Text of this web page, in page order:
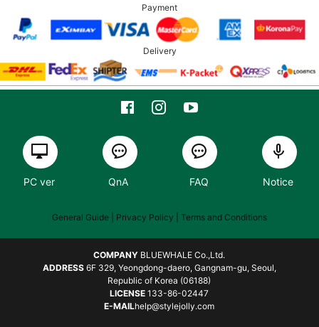
Payment
Delivery
PC ver QnA FAQ Notice
General Guide | Privacy Policy | Terms and Conditions
COMPANY BLUEWHALE Co.,Ltd.
ADDRESS6F 329, Yeongdong-daero, Gangnam-gu, Seoul,
Republic of Korea (06188)
LICENSE 133-86-02447
E-MAILhelp@stylejolly.com